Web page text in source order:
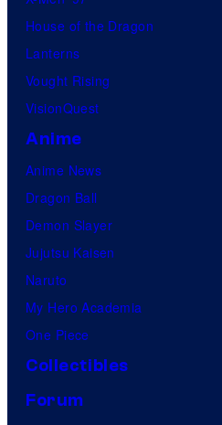
House of the Dragon
Lanterns
Vought Rising
VisionQuest
Anime
Anime News
Dragon Ball
Demon Slayer
Jujutsu Kaisen
Naruto
My Hero Academia
One Piece
Collectibles
Forum